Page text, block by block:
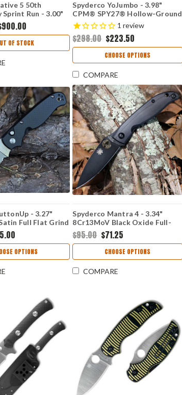
5 50th
Run - 3.00"
Plain Edge
Amber Bone
OF STOCK
Spyderco YoJumbo - 3.98"
CPM® SPY27® Hollow-Ground
Plain Edge Blade, Cobalt Blue
G-10 Handle - C253GPCBL
1 review
$298.00 $223.50
CHOOSE OPTIONS
COMPARE
- 3.27"
Full Flat Grind
Point Plain
Fiber G-10
- C275CFPS
OPTIONS
Spyderco Mantra 4 - 3.34"
8Cr13MoV Black Oxide Full-
Flat Plain Edge Blade, Black G-
10 Handle - C274GBBKP
$95.00 $71.25
CHOOSE OPTIONS
COMPARE